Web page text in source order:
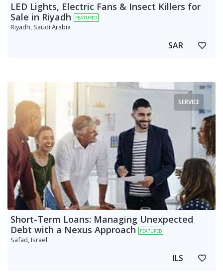
LED Lights, Electric Fans & Insect Killers for
Sale in Riyadh
FEATURED
Riyadh, Saudi Arabia
SAR
SERVICE
Short-Term Loans: Managing Unexpected
Debt with a Nexus Approach
FEATURED
Safad, Israel
ILS